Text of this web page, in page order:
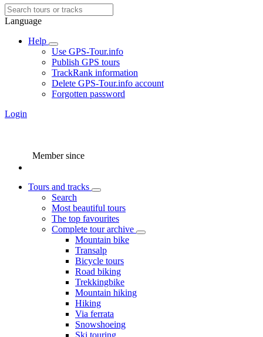
Language
Help
Use GPS-Tour.info
Publish GPS tours
TrackRank information
Delete GPS-Tour.info account
Forgotten password
Login
Member since
Tours and tracks
Search
Most beautiful tours
The top favourites
Complete tour archive
Mountain bike
Transalp
Bicycle tours
Road biking
Trekkingbike
Mountain hiking
Hiking
Via ferrata
Snowshoeing
Ski touring